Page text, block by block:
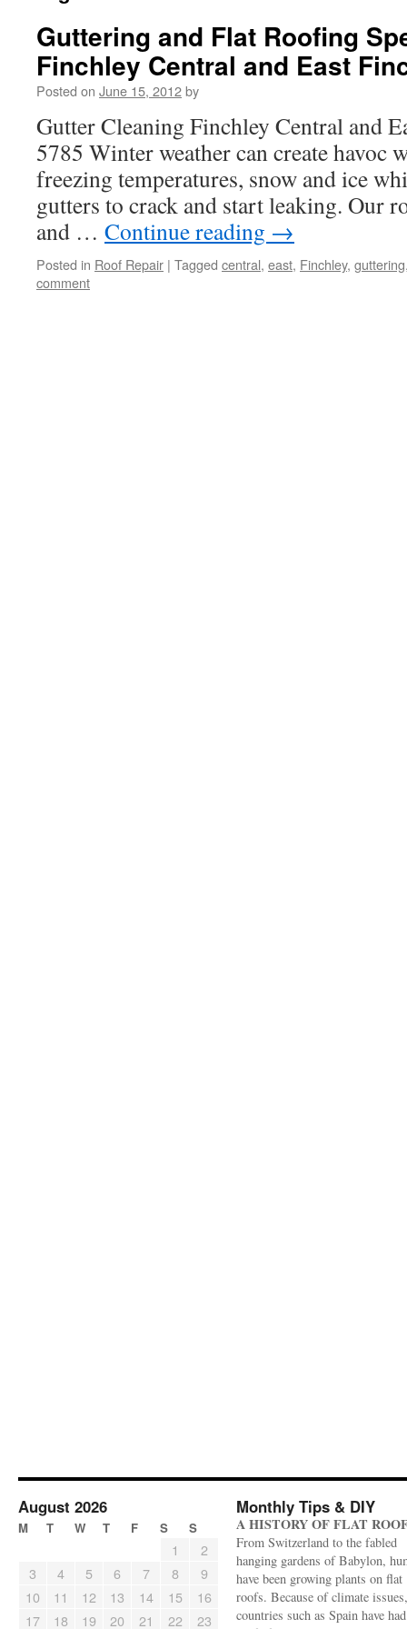
Guttering and Flat Roofing
Finchley Central and East
Posted on June 15, 2012by
Gutter Cleaning Finchley Central and
5785 Winter weather can create havoc
freezing temperatures, snow and ice
gutters to crack and start leaking. Our
and … Continue reading →
Posted in Roof Repair | Tagged central, east, Finchley, guttering
comment
August 2026
M T W T F S S
1
2
3
4 5 6 7 8
9
10
11 12 13 14 15
16
17
18 19 20 21 22 23
Monthly Tips & DIY
A HISTORY OF FLAT
From Switzerland to the fabled
hanging gardens of Babylon,
have been growing plants on flat
roofs. Because of climate
countries such as Spain have